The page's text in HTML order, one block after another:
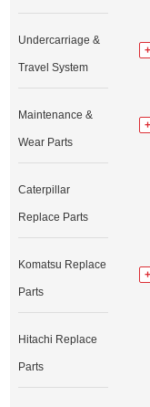
Undercarriage &
Travel System
Maintenance &
Wear Parts
Caterpillar
Replace Parts
Komatsu Replace
Parts
Hitachi Replace
Parts